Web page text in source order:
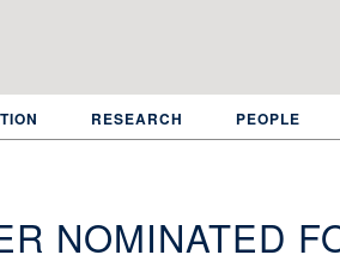
RESEARCH PEOPLE
NOMINATED